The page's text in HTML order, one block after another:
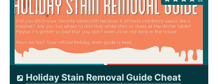
Holiday Stain Removal Guide Cheat